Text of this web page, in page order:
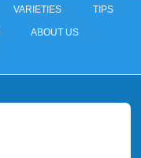
VARIETIES TIPS
ABOUT US